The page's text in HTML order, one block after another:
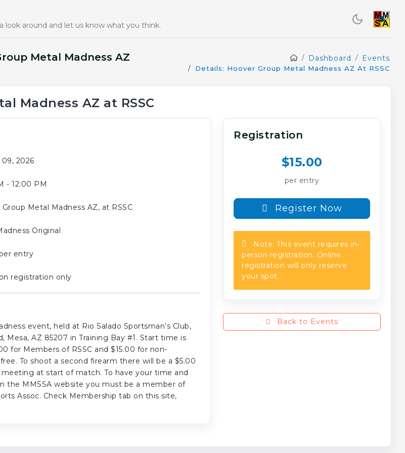
look around and let us know what you think.
Metal Madness AZ
Dashboard Events
Details: Hoover Group Metal Madness AZ At RSSC
Madness AZ at RSSC
2026
- 12:00 PM
Metal Madness AZ, at RSSC
Original
entry
registration only
event, held at Rio Salado Sportsman’s Club,
Mesa, AZ 85207 in Training Bay #1. Start time is
for Members of RSSC and $15.00 for non-
To shoot a second firearm there will be a $5.00
meeting at start of match. To have your time and
the MMSSA website you must be a member of
Assoc. Check Membership tab on this site,
Registration
$15.00
per entry
Register Now
Note: This event requires in-
person registration. Online
registration will only reserve
your spot.
Back to Events